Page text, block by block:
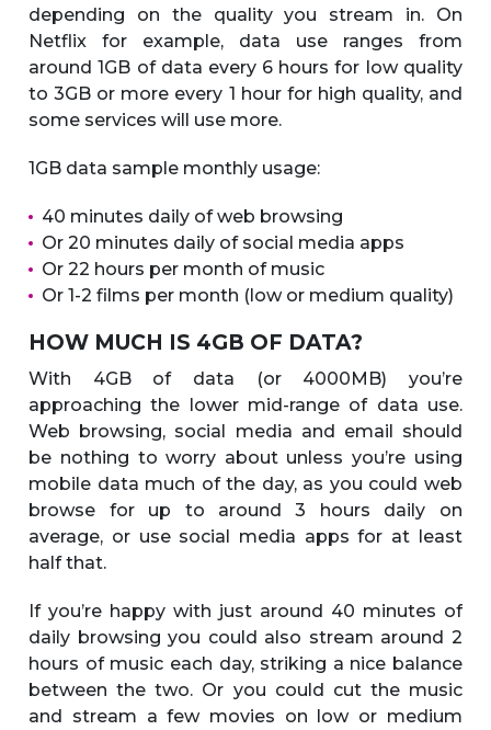
depending on the quality you stream in. On
Netflix for example, data use ranges from
around 1GB of data every 6 hours for low quality
to 3GB or more every 1 hour for high quality, and
some services will use more.
1GB data sample monthly usage:
40 minutes daily of web browsing
Or 20 minutes daily of social media apps
Or 22 hours per month of music
Or 1-2 films per month (low or medium quality)
HOW MUCH IS 4GB OF DATA?
With 4GB of data (or 4000MB) you’re
approaching the lower mid-range of data use.
Web browsing, social media and email should
be nothing to worry about unless you’re using
mobile data much of the day, as you could web
browse for up to around 3 hours daily on
average, or use social media apps for at least
half that.
If you’re happy with just around 40 minutes of
daily browsing you could also stream around 2
hours of music each day, striking a nice balance
between the two. Or you could cut the music
and stream a few movies on low or medium